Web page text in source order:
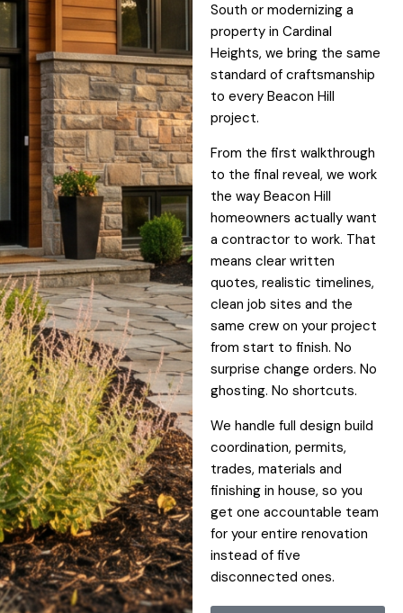
South or modernizing a
property in Cardinal
Heights, we bring the same
standard of craftsmanship
to every Beacon Hill
project.
From the first walkthrough
to the final reveal, we work
the way Beacon Hill
homeowners actually want
a contractor to work. That
means clear written
quotes, realistic timelines,
clean job sites and the
same crew on your project
from start to finish. No
surprise change orders. No
ghosting. No shortcuts.
We handle full design build
coordination, permits,
trades, materials and
finishing in house, so you
get one accountable team
for your entire renovation
instead of five
disconnected ones.